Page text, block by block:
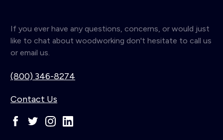
If you ever have any questions, concerns, or would just
like to chat about woodworking don't hesitate to call us
or email us.
(800) 346-8274
Contact Us